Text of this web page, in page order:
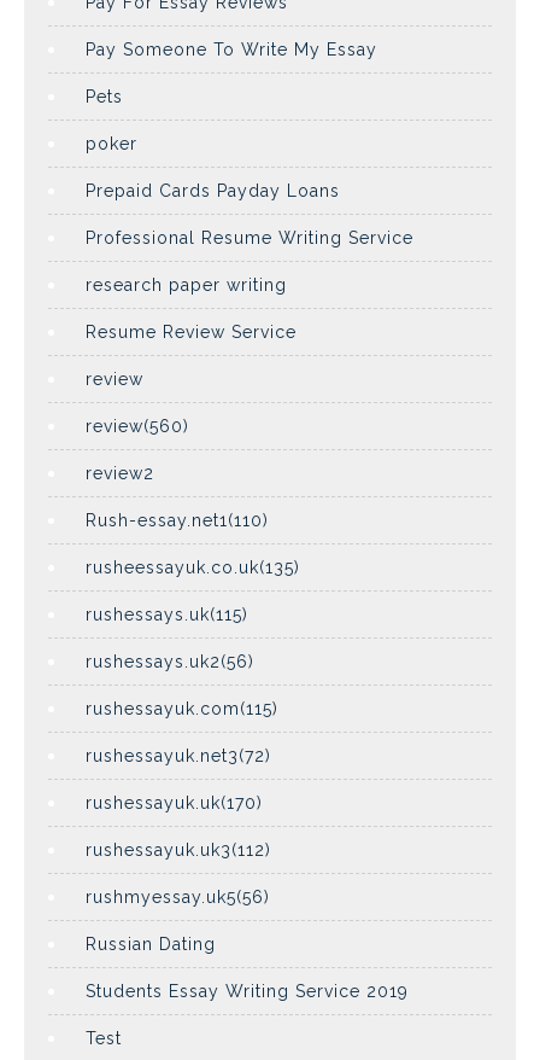
Pay Someone To Write My Essay
Pets
poker
Prepaid Cards Payday Loans
Professional Resume Writing Service
research paper writing
Resume Review Service
review
review(560)
review2
Rush-essay.net1(110)
rusheessayuk.co.uk(135)
rushessays.uk(115)
rushessays.uk2(56)
rushessayuk.com(115)
rushessayuk.net3(72)
rushessayuk.uk(170)
rushessayuk.uk3(112)
rushmyessay.uk5(56)
Russian Dating
Students Essay Writing Service 2019
Test